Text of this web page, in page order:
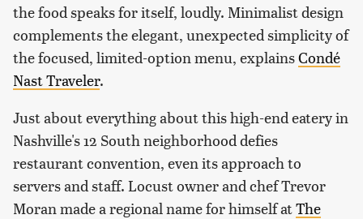
the food speaks for itself, loudly. Minimalist design
complements the elegant, unexpected simplicity of
the focused, limited-option menu, explainsCondé
Nast Traveler.
Just about everything about this high-end eatery in
Nashville's 12 South neighborhood defies
restaurant convention, even its approach to
servers and staff. Locust owner and chef Trevor
Moran made a regional name for himself atThe